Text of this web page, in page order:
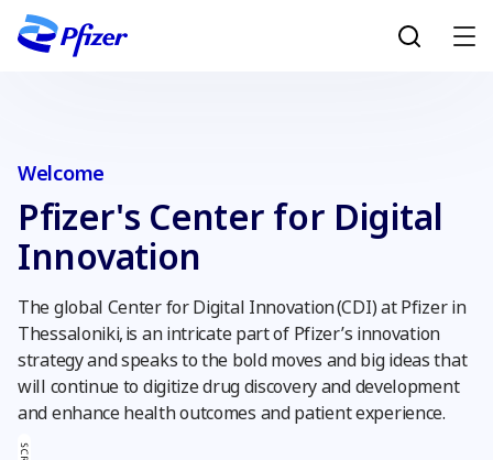
Skip to main content
Welcome
Pfizer's Center for Digital
Innovation
The global Center for Digital Innovation (CDI) at Pfizer in
Thessaloniki, is an intricate part of Pfizer’s innovation
strategy and speaks to the bold moves and big ideas that
will continue to digitize drug discovery and development
and enhance health outcomes and patient experience.